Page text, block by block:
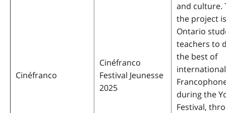
Cinéfranco
Cinéfranco
Festival Jeunesse
2025
and culture.
the project
Ontario
teachers to
the best of
international
during the
Festival,